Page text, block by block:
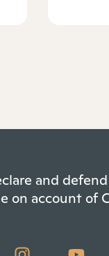
and
on account of